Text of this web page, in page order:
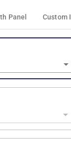
Panel Custom